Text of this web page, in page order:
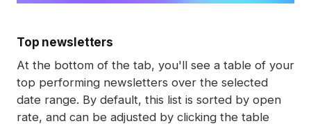
Top newsletters
At the bottom of the tab, you'll see a table of your
top performing newsletters over the selected
date range. By default, this list is sorted by open
rate, and can be adjusted by clicking the table